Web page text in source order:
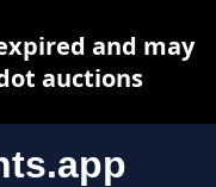
and may
auctions